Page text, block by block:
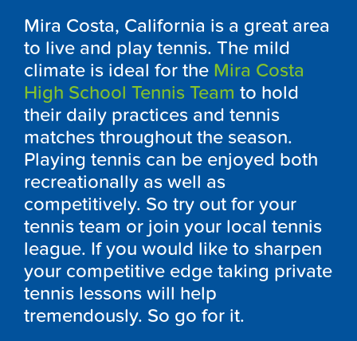
Mira Costa, California is a great area
to live and play tennis. The mild
climate is ideal for the Mira Costa
High School Tennis Team to hold
their daily practices and tennis
matches throughout the season.
Playing tennis can be enjoyed both
recreationally as well as
competitively. So try out for your
tennis team or join your local tennis
league. If you would like to sharpen
your competitive edge taking private
tennis lessons will help
tremendously. So go for it.